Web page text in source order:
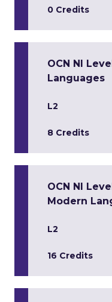
0 Credits
OCN NI
Languages
L2
8 Credits
OCN NI
Modern
L2
16 Credits